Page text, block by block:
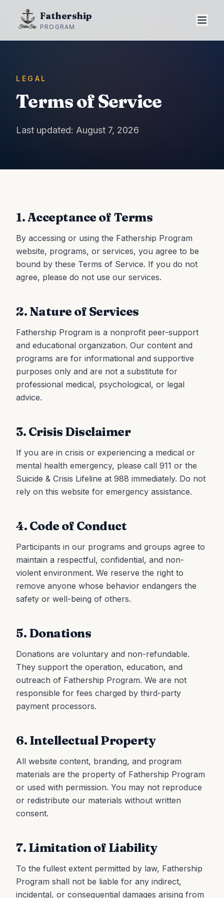
Fathership
PROGRAM
LEGAL
Terms of Service
Last updated: August 7, 2026
1. Acceptance of Terms
By accessing or using the Fathership Program
website, programs, or services, you agree to be
bound by these Terms of Service. If you do not
agree, please do not use our services.
2. Nature of Services
Fathership Program is a nonprofit peer-support
and educational organization. Our content and
programs are for informational and supportive
purposes only and are not a substitute for
professional medical, psychological, or legal
advice.
3. Crisis Disclaimer
If you are in crisis or experiencing a medical or
mental health emergency, please call 911 or the
Suicide & Crisis Lifeline at 988 immediately. Do not
rely on this website for emergency assistance.
4. Code of Conduct
Participants in our programs and groups agree to
maintain a respectful, confidential, and non-
violent environment. We reserve the right to
remove anyone whose behavior endangers the
safety or well-being of others.
5. Donations
Donations are voluntary and non-refundable.
They support the operation, education, and
outreach of Fathership Program. We are not
responsible for fees charged by third-party
payment processors.
6. Intellectual Property
All website content, branding, and program
materials are the property of Fathership Program
or used with permission. You may not reproduce
or redistribute our materials without written
consent.
7. Limitation of Liability
To the fullest extent permitted by law, Fathership
Program shall not be liable for any indirect,
incidental, or consequential damages arising from